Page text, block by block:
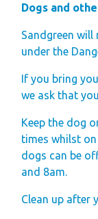
Dogs and
Sandgreen
under the
If you bring
we ask that
Keep the dog
times whilst
dogs can be
and 8am.
Clean up after